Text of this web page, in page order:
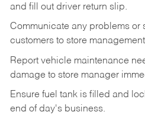
and fill out driver return slip.
Communicate any problems or
customers to store
Report vehicle maintenance
damage to store manager
Ensure fuel tank is filled and
end of day's business.